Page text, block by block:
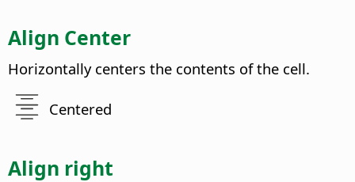
Align Center
Horizontally centers the contents of the cell.
Centered
Align right